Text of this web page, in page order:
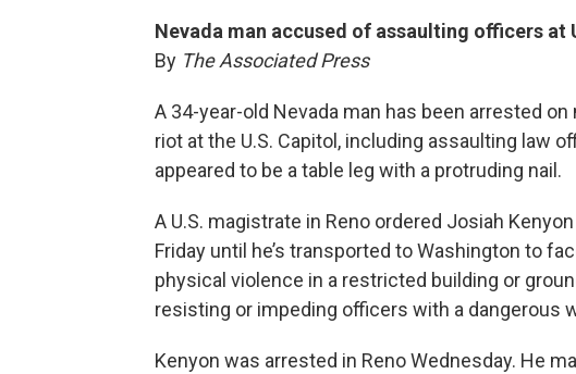
Nevada man accused of assaulting officers at
By The Associated Press
A 34-year-old Nevada man has been arrested
riot at the U.S. Capitol, including assaulting law
appeared to be a table leg with a protruding nail.
A U.S. magistrate in Reno ordered Josiah
Friday until he’s transported to Washington to
physical violence in a restricted building or
resisting or impeding officers with a dangerous
Kenyon was arrested in Reno Wednesday. He